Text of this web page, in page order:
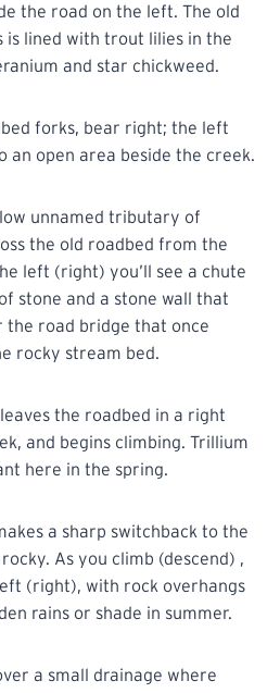
the road on the left. The old
lined with trout lilies in the
and star chickweed.
forks, bear right; the left
an open area beside the creek.
unnamed tributary of
the old roadbed from the
left (right) you’ll see a chute
stone and a stone wall that
the road bridge that once
rocky stream bed.
the roadbed in a right
and begins climbing. Trillium
here in the spring.
a sharp switchback to the
As you climb (descend) ,
(right), with rock overhangs
rains or shade in summer.
a small drainage where